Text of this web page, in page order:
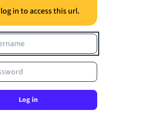
in to access this url.
Log in